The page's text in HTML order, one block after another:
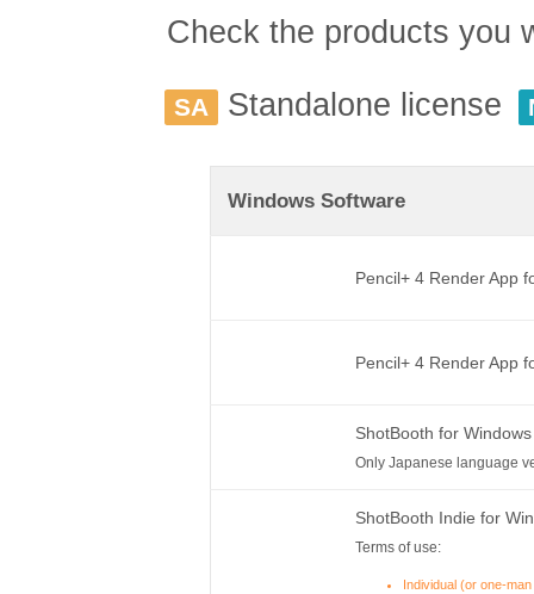
Check the products you
SA Standalone license
Windows Software
Pencil+ 4 Render App
Pencil+ 4 Render App
ShotBooth for Windows
Only Japanese language
ShotBooth Indie for
Terms of use:
Individual (or one-